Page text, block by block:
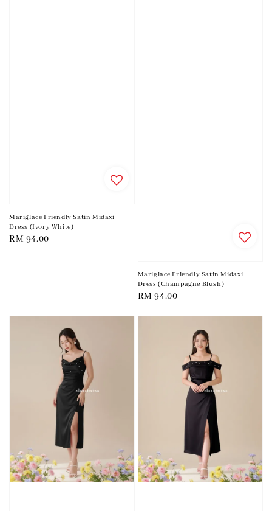
Mariglace Friendly Satin Midaxi
Dress (Ivory White)
Regular
RM 94.00
Mariglace Friendly Satin Midaxi
Dress (Champagne Blush)
Regular
RM 94.00